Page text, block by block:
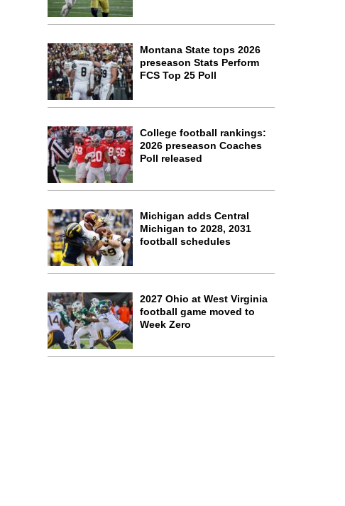
Montana State tops 2026
preseason Stats Perform
FCS Top 25 Poll
College football rankings:
2026 preseason Coaches
Poll released
Michigan adds Central
Michigan to 2028, 2031
football schedules
2027 Ohio at West Virginia
football game moved to
Week Zero